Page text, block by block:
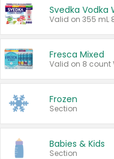
Svedka Vodka
Valid on 355 mL
Fresca Mixed
Frozen
Section
Babies & Kids
Section